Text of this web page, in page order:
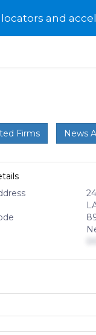
and
Firms News